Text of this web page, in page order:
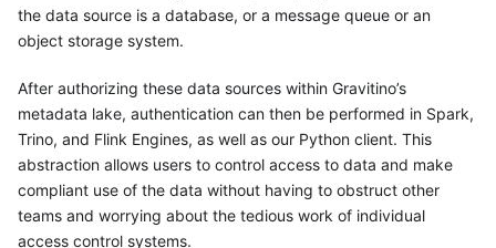
the data source is a database, or a message queue or an
object storage system.
After authorizing these data sources within Gravitino’s
metadata lake, authentication can then be performed in Spark,
Trino, and Flink Engines, as well as our Python client. This
abstraction allows users to control access to data and make
compliant use of the data without having to obstruct other
teams and worrying about the tedious work of individual
access control systems.